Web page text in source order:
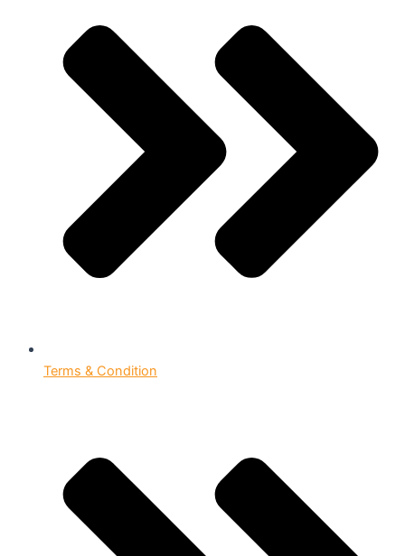
Terms & Condition